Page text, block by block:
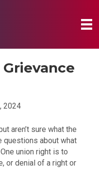
2024
aren’t sure what the
questions about what
union right is to
or denial of a right or